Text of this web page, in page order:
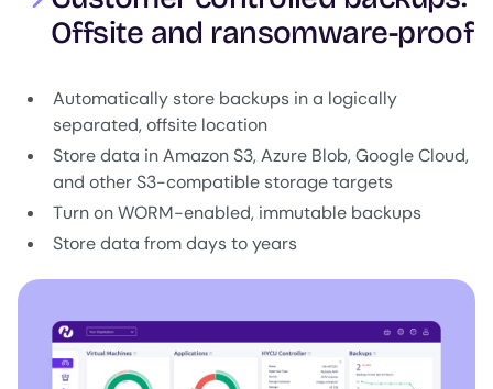
Offsite and ransomware-proof
Automatically store backups in a logically
separated, offsite location
Store data in Amazon S3, Azure Blob, Google Cloud,
and other S3-compatible storage targets
Turn on WORM-enabled, immutable backups
Store data from days to years
Image